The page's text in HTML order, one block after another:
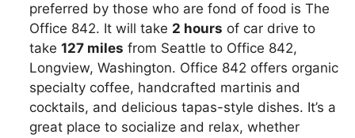
preferred by those who are fond of food is The
Office 842. It will take 2 hours of car drive to
take 127 miles from Seattle to Office 842,
Longview, Washington. Office 842 offers organic
specialty coffee, handcrafted martinis and
cocktails, and delicious tapas-style dishes. It’s a
great place to socialize and relax, whether